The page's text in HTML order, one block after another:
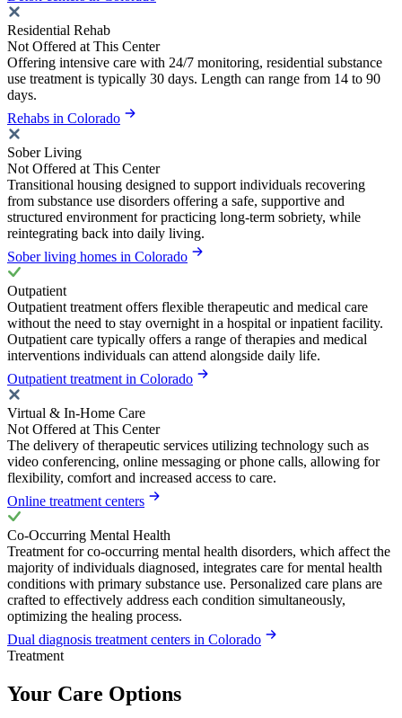
Residential Rehab
Not Offered at This Center
Offering intensive care with 24/7 monitoring, residential substance
use treatment is typically 30 days. Length can range from 14 to 90
days.
Rehabs in Colorado
Sober Living
Not Offered at This Center
Transitional housing designed to support individuals recovering
from substance use disorders offering a safe, supportive and
structured environment for practicing long-term sobriety, while
reintegrating back into daily living.
Sober living homes in Colorado
Outpatient
Outpatient treatment offers flexible therapeutic and medical care
without the need to stay overnight in a hospital or inpatient facility.
Outpatient care typically offers a range of therapies and medical
interventions individuals can attend alongside daily life.
Outpatient treatment in Colorado
Virtual & In-Home Care
Not Offered at This Center
The delivery of therapeutic services utilizing technology such as
video conferencing, online messaging or phone calls, allowing for
flexibility, comfort and increased access to care.
Online treatment centers
Co-Occurring Mental Health
Treatment for co-occurring mental health disorders, which affect the
majority of individuals diagnosed, integrates care for mental health
conditions with primary substance use. Personalized care plans are
crafted to effectively address each condition simultaneously,
optimizing the healing process.
Dual diagnosis treatment centers in Colorado
Treatment
Your Care Options